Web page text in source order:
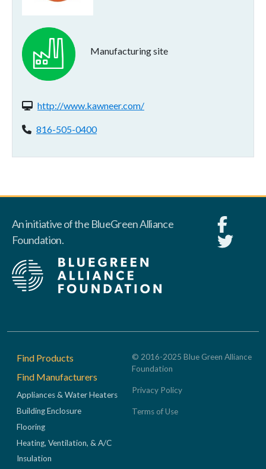
Manufacturing site
Website(s):
http://www.kawneer.com/
Phone:
816-505-0400
An initiative of the BlueGreen Alliance
Foundation.
Footer
Find Products
Find Manufacturers
Appliances & Water Heaters
Building Enclosure
Flooring
Heating, Ventilation, & A/C
Insulation
© 2016-2025 Blue Green Alliance
Foundation
Privacy Policy
Terms of Use